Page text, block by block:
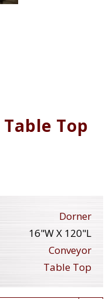
Top
Dorner
16"W X 120"L
Conveyor
Table Top